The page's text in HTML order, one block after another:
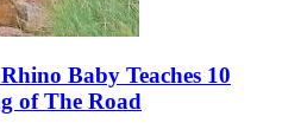
Baby Teaches 10
of The Road